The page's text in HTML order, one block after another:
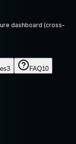
dashboard (cross-
3 FAQ10